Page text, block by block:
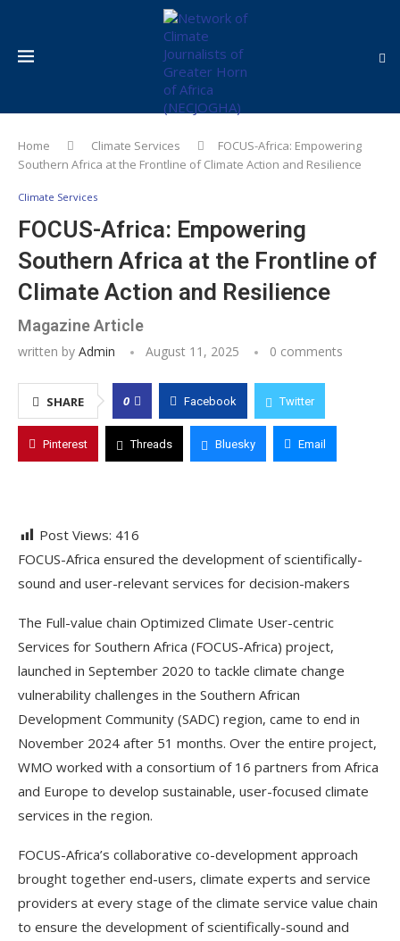
Home Climate Services
FOCUS-Africa: Empowering
Southern Africa at the Frontline of Climate Action and Resilience
Climate Services
FOCUS-Africa: Empowering
Southern Africa at the Frontline of
Climate Action and Resilience
Magazine Article
written by Admin August 11, 2025 0 comments
SHARE 0 Facebook Twitter
Pinterest Threads Bluesky Email
Post Views: 416
FOCUS-Africa ensured the development of scientifically-
sound and user-relevant services for decision-makers
The Full-value chain Optimized Climate User-centric
Services for Southern Africa (FOCUS-Africa) project,
launched in September 2020 to tackle climate change
vulnerability challenges in the Southern African
Development Community (SADC) region, came to end in
November 2024 after 51 months. Over the entire project,
WMO worked with a consortium of 16 partners from Africa
and Europe to develop sustainable, user-focused climate
services in the region.
FOCUS-Africa’s collaborative co-development approach
brought together end-users, climate experts and service
providers at every stage of the climate service value chain
to ensure the development of scientifically-sound and